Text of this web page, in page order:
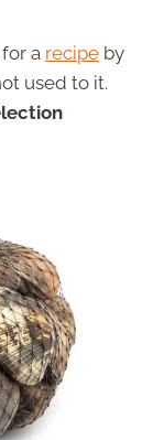
a recipe by
used to it.